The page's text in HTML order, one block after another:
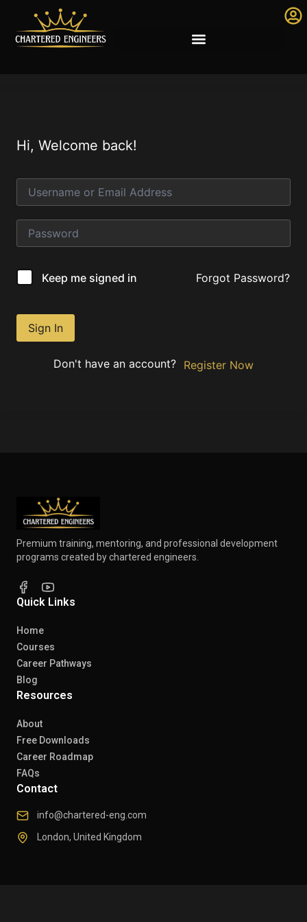
Hi, Welcome back!
Keep me signed in Forgot Password?
Sign In
Don't have an account? Register Now
Premium training, mentoring, and professional development
programs created by chartered engineers.
Quick Links
Home
Courses
Career Pathways
Blog
Resources
About
Free Downloads
Career Roadmap
FAQs
Contact
info@chartered-eng.com
London, United Kingdom